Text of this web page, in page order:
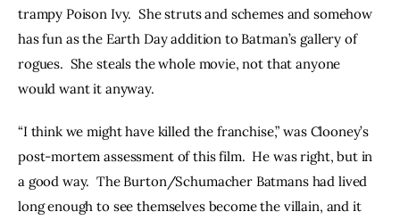
trampy Poison Ivy.  She struts and schemes and somehow
has fun as the Earth Day addition to Batman’s gallery of
rogues.  She steals the whole movie, not that anyone
would want it anyway.
“I think we might have killed the franchise,” was Clooney’s
post-mortem assessment of this film.  He was right, but in
a good way.  The Burton/Schumacher Batmans had lived
long enough to see themselves become the villain, and it